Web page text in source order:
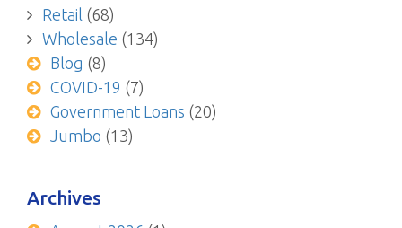
Retail (68)
Wholesale (134)
Blog (8)
COVID-19 (7)
Government Loans (20)
Jumbo (13)
Archives